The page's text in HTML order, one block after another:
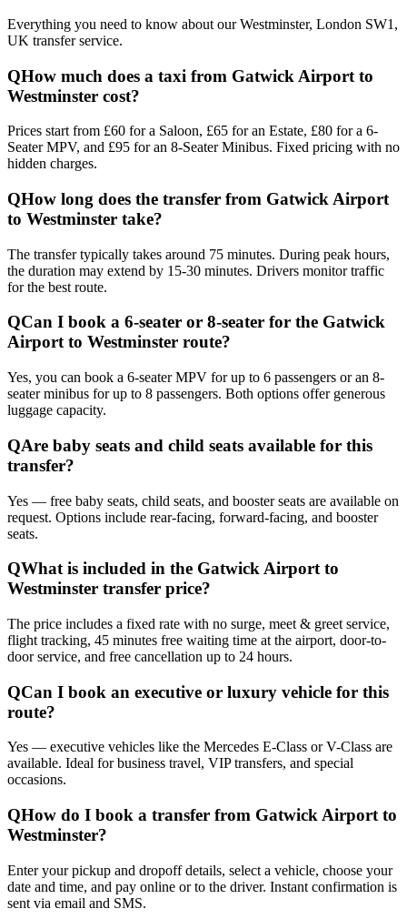
Everything you need to know about ourWestminster, London SW1,
UK transfer service.
QHow much does a taxi from Gatwick Airport to
Westminster cost?
Prices start from £60 for a Saloon, £65 for an Estate, £80 for a 6-
Seater MPV, and £95 for an 8-Seater Minibus. Fixed pricing with no
hidden charges.
QHow long does the transfer from Gatwick Airport
to Westminster take?
The transfer typically takes around 75 minutes. During peak hours,
the duration may extend by 15-30 minutes. Drivers monitor traffic
for the best route.
QCan I book a 6-seater or 8-seater for the Gatwick
Airport to Westminster route?
Yes, you can book a 6-seater MPV for up to 6 passengers or an 8-
seater minibus for up to 8 passengers. Both options offer generous
luggage capacity.
QAre baby seats and child seats available for this
transfer?
Yes — free baby seats, child seats, and booster seats are available on
request. Options include rear-facing, forward-facing, and booster
seats.
QWhat is included in the Gatwick Airport to
Westminster transfer price?
The price includes a fixed rate with no surge, meet & greet service,
flight tracking, 45 minutes free waiting time at the airport, door-to-
door service, and free cancellation up to 24 hours.
QCan I book an executive or luxury vehicle for this
route?
Yes — executive vehicles like the Mercedes E-Class or V-Class are
available. Ideal for business travel, VIP transfers, and special
occasions.
QHow do I book a transfer from Gatwick Airport to
Westminster?
Enter your pickup and dropoff details, select a vehicle, choose your
date and time, and pay online or to the driver. Instant confirmation is
sent via email and SMS.